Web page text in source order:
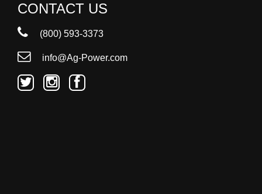
CONTACT US
(800) 593-3373
info@Ag-Power.com